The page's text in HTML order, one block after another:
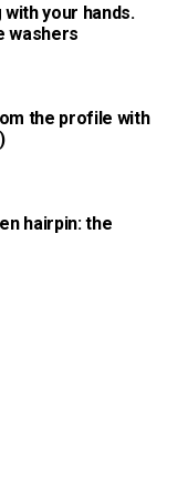
your hands.
washers
the profile with
hairpin: the